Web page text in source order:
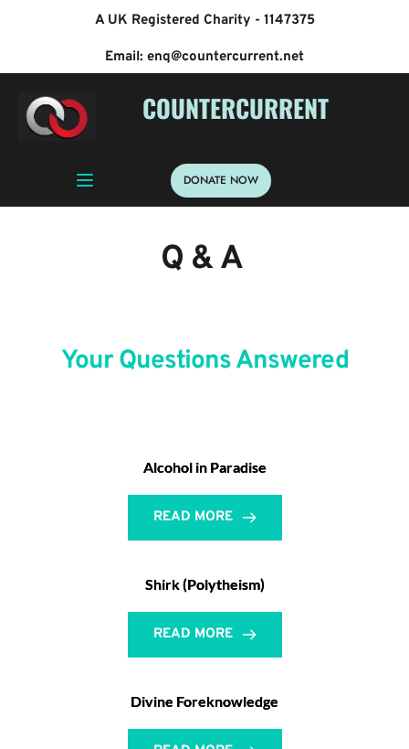
Email: enq@countercurrent.net
A UK Registered Charity - 1147375
COUNTERCURRENT
DONATE NOW
Q & A
Your Questions Answered
Alcohol in Paradise
READ MORE
Shirk (Polytheism)
READ MORE
Divine Foreknowledge